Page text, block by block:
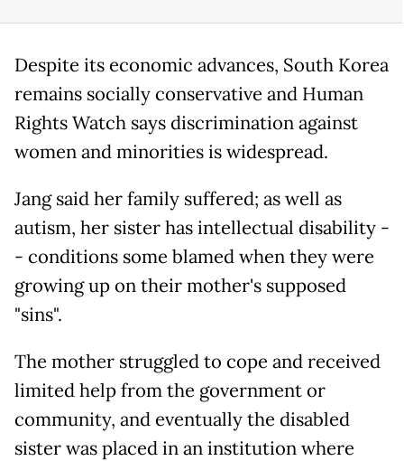
Despite its economic advances, South Korea
remains socially conservative and Human
Rights Watch says discrimination against
women and minorities is widespread.
Jang said her family suffered; as well as
autism, her sister has intellectual disability -
- conditions some blamed when they were
growing up on their mother's supposed
"sins".
The mother struggled to cope and received
limited help from the government or
community, and eventually the disabled
sister was placed in an institution where